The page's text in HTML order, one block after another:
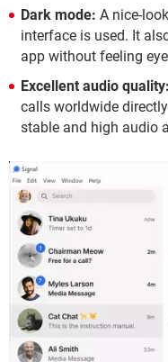
Dark mode: A nice-
interface is used. It
app without feeling
Excellent audio quality:
calls worldwide
stable and high audio